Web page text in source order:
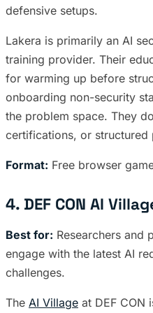
defensive setups.
Lakera is primarily an AI
training provider. Their
for warming up before
onboarding non-security
the problem space. They
certifications, or structured
Format: Free browser
4. DEF CON AI
Best for: Researchers and
engage with the latest AI
challenges.
The AI Village at DEF CON